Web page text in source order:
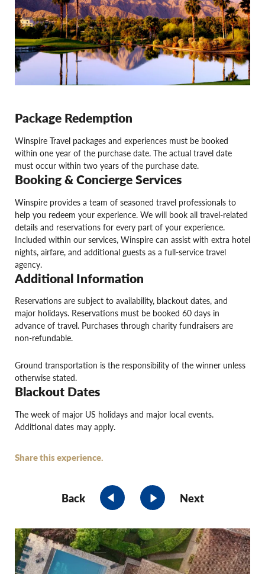
Package Redemption
Winspire Travel packages and experiences must be booked
within one year of the purchase date. The actual travel date
must occur within two years of the purchase date.
Booking & Concierge Services
Winspire provides a team of seasoned travel professionals to
help you redeem your experience. We will book all travel-related
details and reservations for every part of your experience.
Included within our services, Winspire can assist with extra hotel
nights, airfare, and additional guests as a full-service travel
agency.
Additional Information
Reservations are subject to availability, blackout dates, and
major holidays. Reservations must be booked 60 days in
advance of travel. Purchases through charity fundraisers are
non-refundable.
Ground transportation is the responsibility of the winner unless
otherwise stated.
Blackout Dates
The week of major US holidays and major local events.
Additional dates may apply.
Share this experience.
Back Next